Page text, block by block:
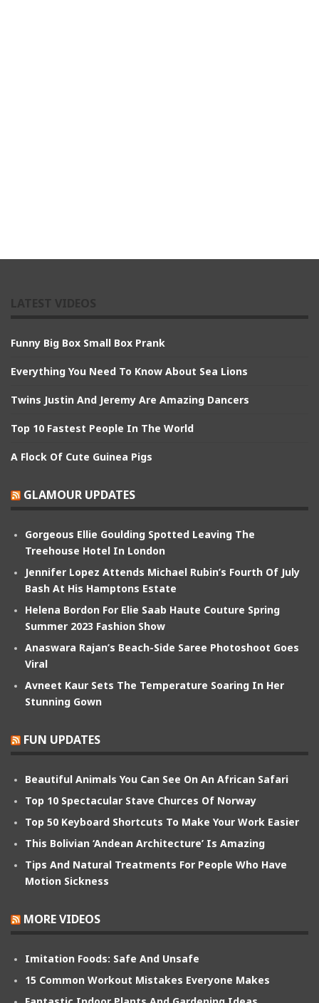
Funny Big Box Small Box Prank
Everything You Need To Know About Sea Lions
Twins Justin And Jeremy Are Amazing Dancers
Top 10 Fastest People In The World
A Flock Of Cute Guinea Pigs
GLAMOUR UPDATES
Gorgeous Ellie Goulding Spotted Leaving The
Treehouse Hotel In London
Jennifer Lopez Attends Michael Rubin’s Fourth Of July
Bash At His Hamptons Estate
Helena Bordon For Elie Saab Haute Couture Spring
Summer 2023 Fashion Show
Anaswara Rajan’s Beach-Side Saree Photoshoot Goes
Viral
Avneet Kaur Sets The Temperature Soaring In Her
Stunning Gown
FUN UPDATES
Beautiful Animals You Can See On An African Safari
Top 10 Spectacular Stave Churces Of Norway
Top 50 Keyboard Shortcuts To Make Your Work Easier
This Bolivian ‘Andean Architecture’ Is Amazing
Tips And Natural Treatments For People Who Have
Motion Sickness
MORE VIDEOS
Imitation Foods: Safe And Unsafe
15 Common Workout Mistakes Everyone Makes